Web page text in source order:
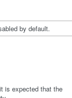
by default.
is expected that the